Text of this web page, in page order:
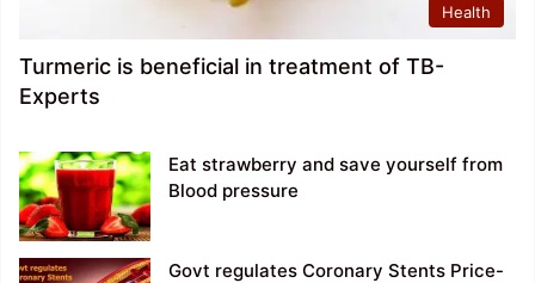
Health
Turmeric is beneficial in treatment of TB-
Experts
Eat strawberry and save yourself from
Blood pressure
Govt regulates Coronary Stents Price-